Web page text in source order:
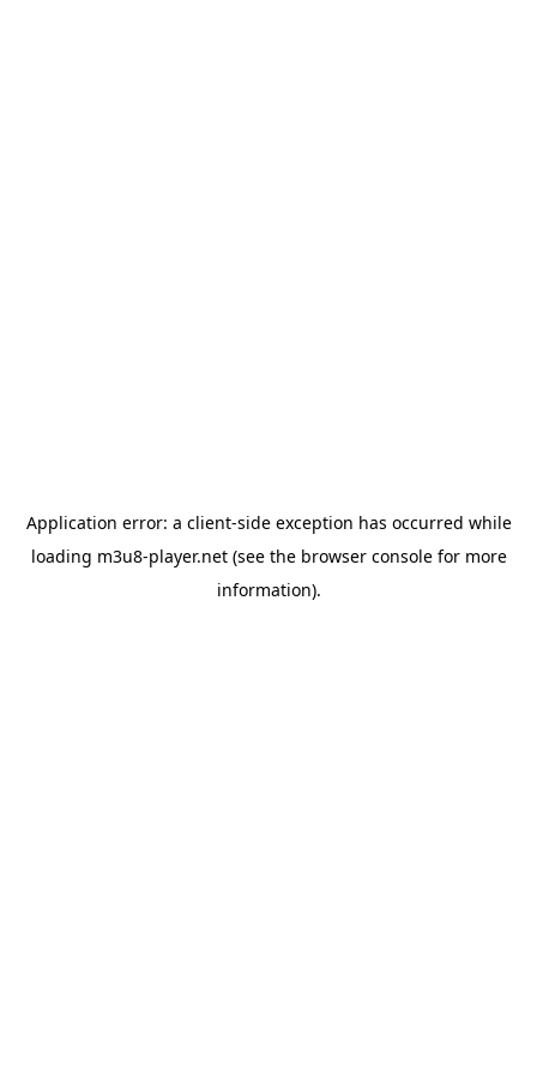
Application error: a client-side exception has occurred while
loading m3u8-player.net(see the browser consolefor more
information).